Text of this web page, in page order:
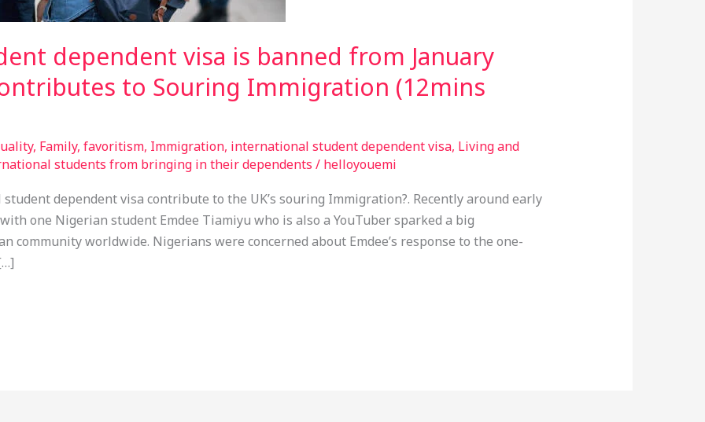
dependent visa is banned from January
to Souring Immigration (12mins
, Family, favoritism, Immigration, international student dependent visa, Living and
students from bringing in their dependents / helloyouemi
dependent visa contribute to the UK’s souring Immigration?. Recently around early
one Nigerian student Emdee Tiamiyu who is also a YouTuber sparked a big
community worldwide. Nigerians were concerned about Emdee’s response to the one-